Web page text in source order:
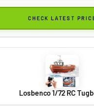
CHECK LATEST
Losbenco 1/72 RC